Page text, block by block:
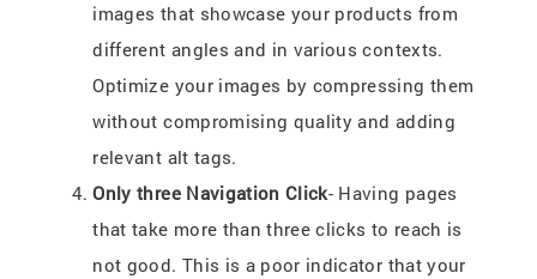
images that showcase your products from
different angles and in various contexts.
Optimize your images by compressing them
without compromising quality and adding
relevant alt tags.
Only three Navigation Click- Having pages
that take more than three clicks to reach is
not good. This is a poor indicator that your